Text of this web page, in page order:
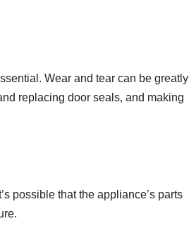
Wear and tear can be greatly
replacing door seals, and making
possible that the appliance’s parts